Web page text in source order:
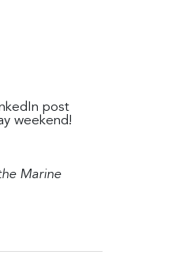
post
weekend!
Marine